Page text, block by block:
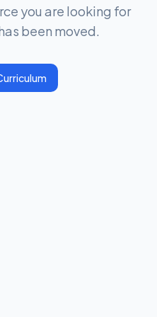
you are looking for
been moved.